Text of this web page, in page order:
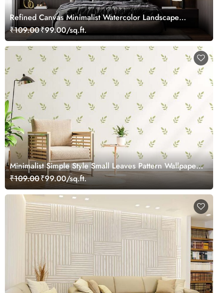
Refined Canvas Minimalist Watercolor Landscape
Wallpaper Mural
₹109.00₹99.00/sq.ft.
Minimalist Simple Style Small Leaves Pattern Wallpaper
Mural
₹109.00₹99.00/sq.ft.